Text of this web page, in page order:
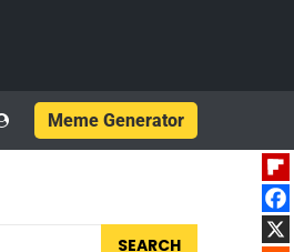
Meme Generator
SEARCH